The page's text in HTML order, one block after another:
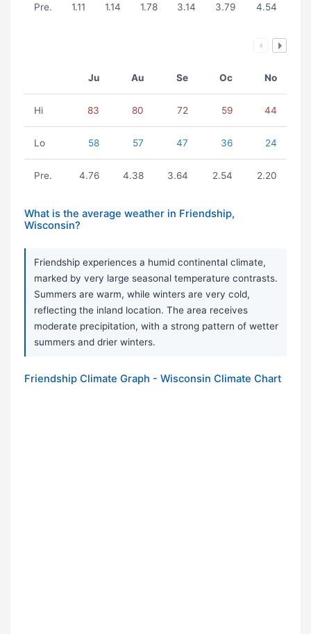
Pre. 1.11 1.14 1.78 3.14 3.79 4.54
Ju Au Se Oc No
Hi 83 80 72 59 44
Lo 58 57 47 36 24
Pre. 4.76 4.38 3.64 2.54 2.20
What is the average weather in Friendship,
Wisconsin?
Friendship experiences a humid continental climate,
marked by very large seasonal temperature contrasts.
Summers are warm, while winters are very cold,
reflecting the inland location. The area receives
moderate precipitation, with a strong pattern of wetter
summers and drier winters.
Friendship Climate Graph - Wisconsin Climate Chart